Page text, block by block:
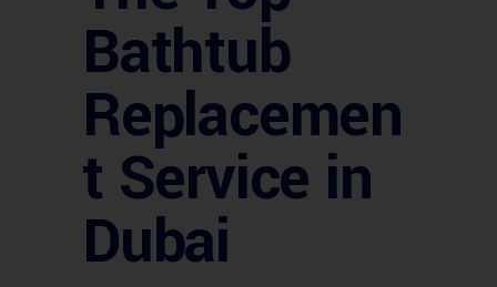
Bathtub
Replacemen
t Service in
Dubai